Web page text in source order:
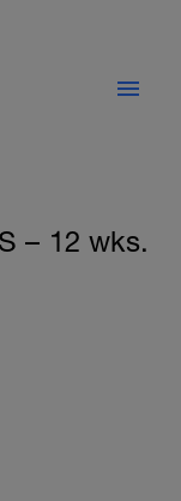
– 12 wks.